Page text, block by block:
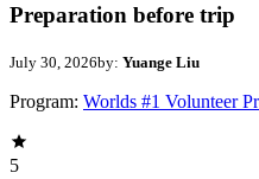
Preparation before trip
July 30, 2026by: Yuange Liu
Program: Worlds #1 Volunteer
5